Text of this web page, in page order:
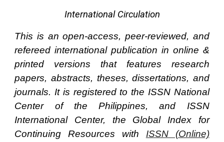
International Circulation
This is an open-access, peer-reviewed, and
refereed international publication in online &
printed versions that features research
papers, abstracts, theses, dissertations, and
journals. It is registered to the ISSN National
Center of the Philippines, and ISSN
International Center, the Global Index for
Continuing Resources with
ISSN (Online)